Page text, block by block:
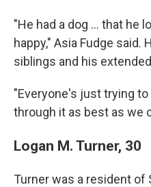
"He had a dog ... that he
happy," Asia Fudge said.
siblings and his
"Everyone's just trying
through it as best as we
Logan M. Turner, 30
Turner was a resident of